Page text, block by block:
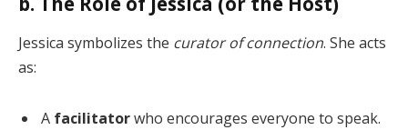
Jessica symbolizes the curator of connection. She acts
as:
A facilitatorwho encourages everyone to speak.